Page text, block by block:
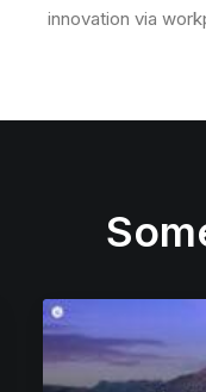
innovation via